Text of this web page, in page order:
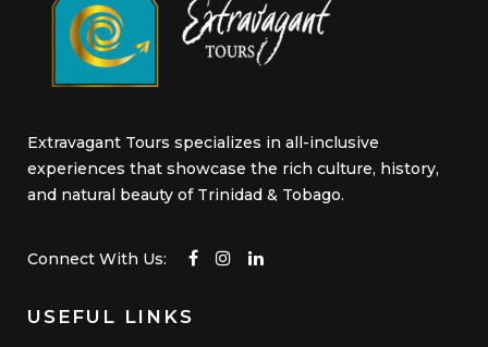
Extravagant Tours specializes in all-inclusive
experiences that showcase the rich culture, history,
and natural beauty of Trinidad & Tobago.
Connect With Us:
USEFUL LINKS